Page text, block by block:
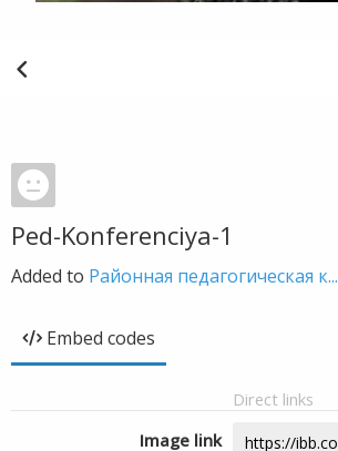
Ped-Konferenciya-1
Added to Районная педагогическая к...
Embed codes
Direct links
Image link